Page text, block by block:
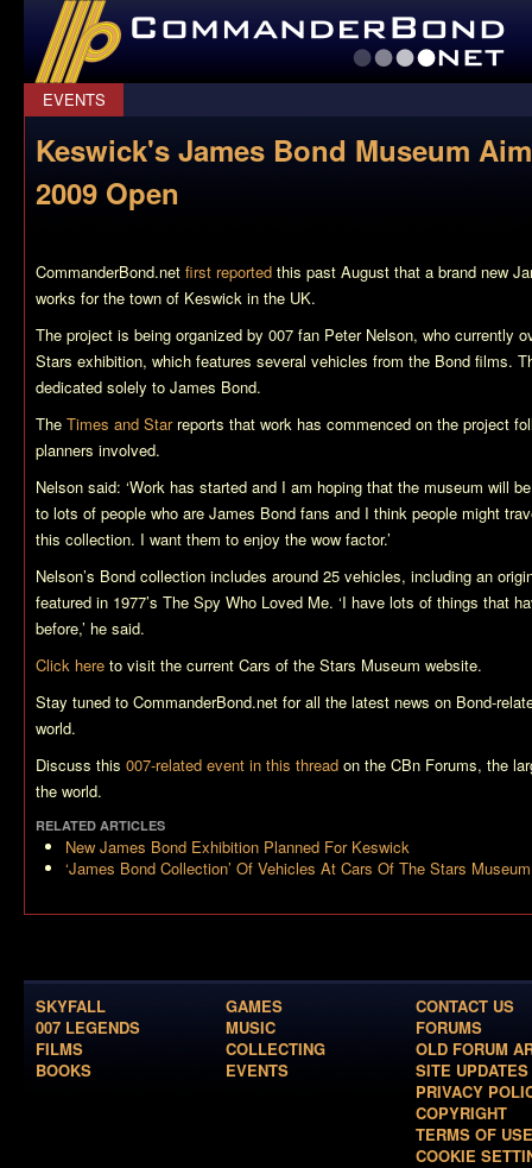
CommanderBond.net
EVENTS
Keswick's James Bond Museum
2009 Open
CommanderBond.net first reported this past August that a brand new
works for the town of Keswick in the UK.
The project is being organized by 007 fan Peter Nelson, who currently
Stars exhibition, which features several vehicles from the Bond films.
dedicated solely to James Bond.
The Times and Starreports that work has commenced on the project
planners involved.
Nelson said: ‘Work has started and I am hoping that the museum will
to lots of people who are James Bond fans and I think people might
this collection. I want them to enjoy the wow factor.’
Nelson’s Bond collection includes around 25 vehicles, including an
featured in 1977’s The Spy Who Loved Me. ‘I have lots of things that
before,’ he said.
Click here to visit the current Cars of the Stars Museum website.
Stay tuned to CommanderBond.net for all the latest news on Bond-
world.
Discuss this 007-related event in this thread on the CBn Forums, the
the world.
RELATED ARTICLES
New James Bond Exhibition Planned For Keswick
‘James Bond Collection’ Of Vehicles At Cars Of The Stars Museum
SKYFALL
007 LEGENDS
FILMS
BOOKS
GAMES
MUSIC
COLLECTING
EVENTS
CONTACT US
FORUMS
OLD FORUM
SITE UPDATES
PRIVACY
COPYRIGHT
TERMS OF USE
COOKIE